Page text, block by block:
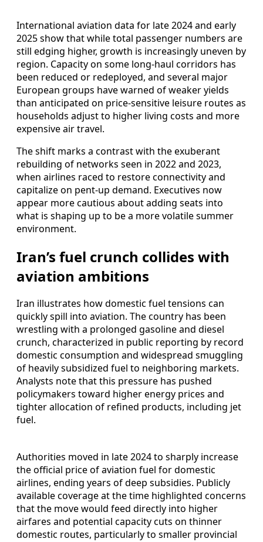
International aviation data for late 2024 and early
2025 show that while total passenger numbers are
still edging higher, growth is increasingly uneven by
region. Capacity on some long-haul corridors has
been reduced or redeployed, and several major
European groups have warned of weaker yields
than anticipated on price-sensitive leisure routes as
households adjust to higher living costs and more
expensive air travel.
The shift marks a contrast with the exuberant
rebuilding of networks seen in 2022 and 2023,
when airlines raced to restore connectivity and
capitalize on pent-up demand. Executives now
appear more cautious about adding seats into
what is shaping up to be a more volatile summer
environment.
Iran’s fuel crunch collides with
aviation ambitions
Iran illustrates how domestic fuel tensions can
quickly spill into aviation. The country has been
wrestling with a prolonged gasoline and diesel
crunch, characterized in public reporting by record
domestic consumption and widespread smuggling
of heavily subsidized fuel to neighboring markets.
Analysts note that this pressure has pushed
policymakers toward higher energy prices and
tighter allocation of refined products, including jet
fuel.
Authorities moved in late 2024 to sharply increase
the official price of aviation fuel for domestic
airlines, ending years of deep subsidies. Publicly
available coverage at the time highlighted concerns
that the move would feed directly into higher
airfares and potential capacity cuts on thinner
domestic routes, particularly to smaller provincial